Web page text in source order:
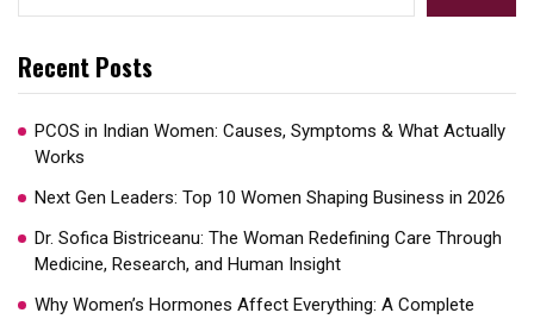
Recent Posts
PCOS in Indian Women: Causes, Symptoms & What Actually
Works
Next Gen Leaders: Top 10 Women Shaping Business in 2026​
Dr. Sofica Bistriceanu: The Woman Redefining Care Through
Medicine, Research, and Human Insight
Why Women’s Hormones Affect Everything: A Complete